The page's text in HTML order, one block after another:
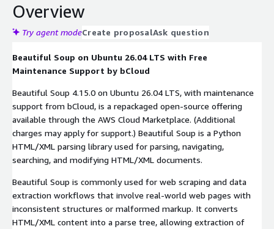
Overview
Try agent modeCreate proposalAsk question
Beautiful Soup on Ubuntu 26.04 LTS with Free
Maintenance Support by bCloud
Beautiful Soup 4.15.0 on Ubuntu 26.04 LTS, with maintenance
support from bCloud, is a repackaged open-source offering
available through the AWS Cloud Marketplace. (Additional
charges may apply for support.) Beautiful Soup is a Python
HTML/XML parsing library used for parsing, navigating,
searching, and modifying HTML/XML documents.
Beautiful Soup is commonly used for web scraping and data
extraction workflows that involve real-world web pages with
inconsistent structures or malformed markup. It converts
HTML/XML content into a parse tree, allowing extraction of